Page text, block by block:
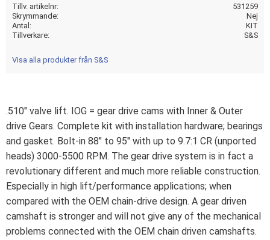
Tillv. artikelnr
531259
Skrymmande
Nej
Antal
KIT
Tillverkare
S&S
Visa alla produkter från S&S
.510" valve lift. IOG = gear drive cams with Inner & Outer
drive Gears. Complete kit with installation hardware; bearings
and gasket. Bolt-in 88" to 95" with up to 9.7:1 CR (unported
heads) 3000-5500 RPM. The gear drive system is in fact a
revolutionary different and much more reliable construction.
Especially in high lift/performance applications; when
compared with the OEM chain-drive design. A gear driven
camshaft is stronger and will not give any of the mechanical
problems connected with the OEM chain driven camshafts.